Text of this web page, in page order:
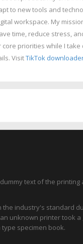
to new tools and
workspace. My
time, reduce stress,
priorities while I take
VisitTikTok
text of the
the industry's standard
unknown printer took
specimen book.